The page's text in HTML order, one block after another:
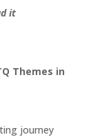
it
Themes in
journey